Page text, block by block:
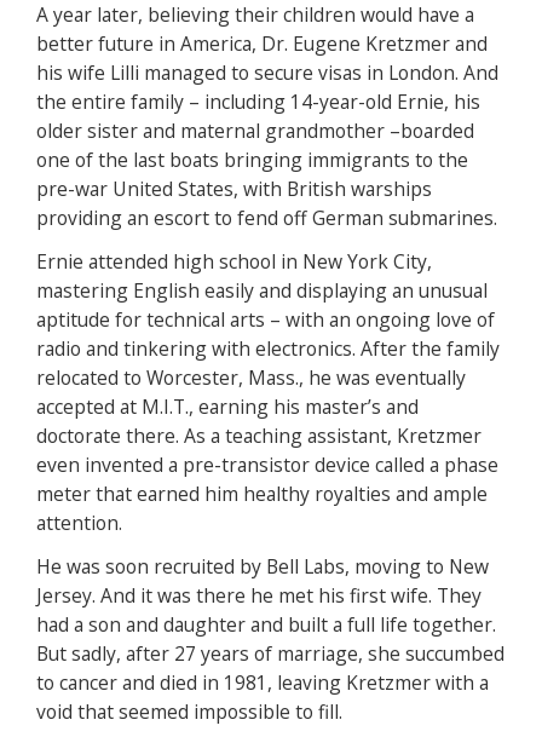
A year later, believing their children would have a
better future in America, Dr. Eugene Kretzmer and
his wife Lilli managed to secure visas in London. And
the entire family – including 14-year-old Ernie, his
older sister and maternal grandmother –boarded
one of the last boats bringing immigrants to the
pre-war United States, with British warships
providing an escort to fend off German submarines.
Ernie attended high school in New York City,
mastering English easily and displaying an unusual
aptitude for technical arts – with an ongoing love of
radio and tinkering with electronics. After the family
relocated to Worcester, Mass., he was eventually
accepted at M.I.T., earning his master’s and
doctorate there. As a teaching assistant, Kretzmer
even invented a pre-transistor device called a phase
meter that earned him healthy royalties and ample
attention.
He was soon recruited by Bell Labs, moving to New
Jersey. And it was there he met his first wife. They
had a son and daughter and built a full life together.
But sadly, after 27 years of marriage, she succumbed
to cancer and died in 1981, leaving Kretzmer with a
void that seemed impossible to fill.